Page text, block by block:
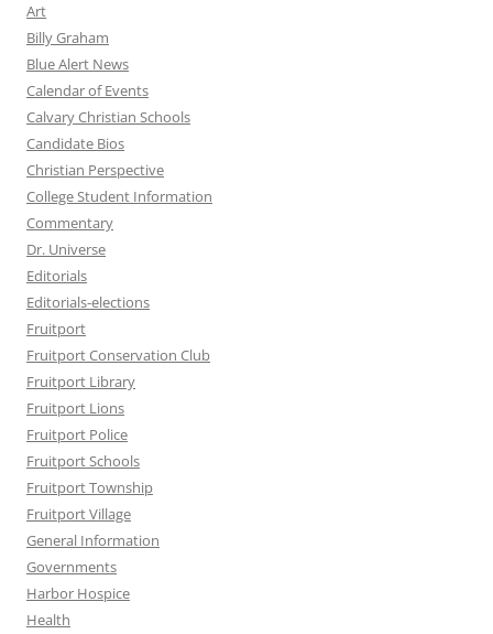
Art
Billy Graham
Blue Alert News
Calendar of Events
Calvary Christian Schools
Candidate Bios
Christian Perspective
College Student Information
Commentary
Dr. Universe
Editorials
Editorials-elections
Fruitport
Fruitport Conservation Club
Fruitport Library
Fruitport Lions
Fruitport Police
Fruitport Schools
Fruitport Township
Fruitport Village
General Information
Governments
Harbor Hospice
Health